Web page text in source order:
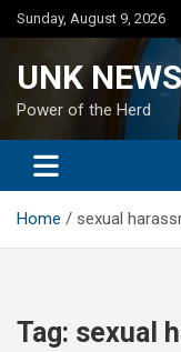
Skip
to
Sunday, August 9, 2026
UNK NEWS
Power of the Herd
Home sexual
Tag: sexual